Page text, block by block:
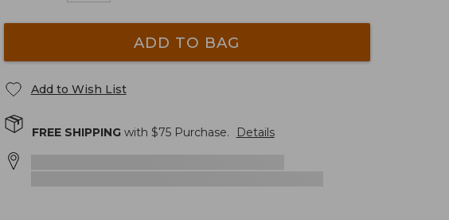
ADD TO BAG
Add to Wish List
FREE SHIPPINGwith $75Purchase. Details